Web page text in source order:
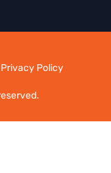
Privacy Policy